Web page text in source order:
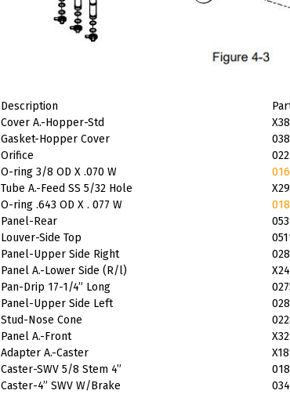
Description
Cover A.-Hopper-Std
Gasket-Hopper Cover
Orifice
O-ring 3/8 OD X .070 W
Tube A.-Feed SS 5/32 Hole
O-ring .643 OD X . 077 W
Panel-Rear
Louver-Side Top
Panel-Upper Side Right
Panel A.-Lower Side (R/l)
Pan-Drip 17-1/4” Long
Panel-Upper Side Left
Stud-Nose Cone
Panel A.-Front
Adapter A.-Caster
Caster-SWV 5/8 Stem 4”
Caster-4” SWV W/Brake